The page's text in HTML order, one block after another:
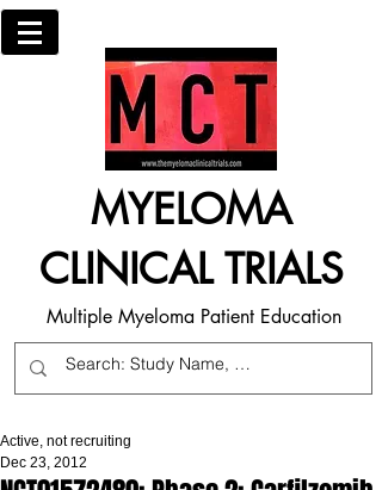
MYELOMA
CLINICAL TRIALS
Multiple Myeloma Patient Education
Active, not recruiting
Dec 23, 2012